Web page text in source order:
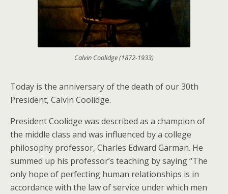
Calvin Coolidge (1872-1933)
Today is the anniversary of the death of our 30th
President, Calvin Coolidge.
President Coolidge was described as a champion of
the middle class and was influenced by a college
philosophy professor, Charles Edward Garman. He
summed up his professor’s teaching by saying “The
only hope of perfecting human relationships is in
accordance with the law of service under which men